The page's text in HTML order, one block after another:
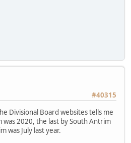
#40315
Divisional Board websites tells me
was 2020, the last by South Antrim
was July last year.